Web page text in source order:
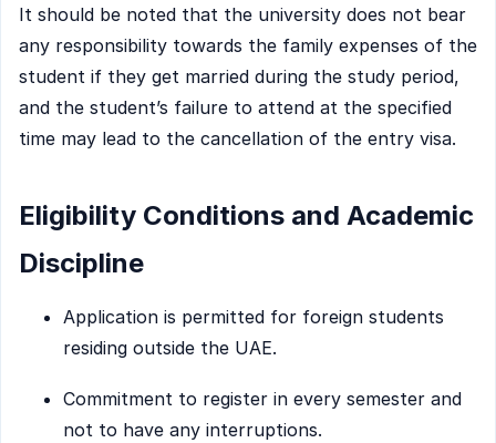
It should be noted that the university does not bear
any responsibility towards the family expenses of the
student if they get married during the study period,
and the student’s failure to attend at the specified
time may lead to the cancellation of the entry visa.
Eligibility Conditions and Academic
Discipline
Application is permitted for foreign students
residing outside the UAE.
Commitment to register in every semester and
not to have any interruptions.